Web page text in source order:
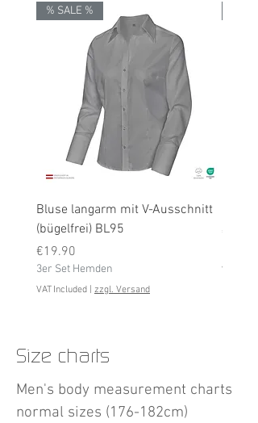
% SALE %
Bluse langarm mit V-Ausschnitt
(bügelfrei) BL95
Price
€19.90
3er Set Hemden
VAT Included zzgl. Versand
Price
€19.90
VAT
Size charts
Men's body measurement charts
normal sizes (176-182cm)